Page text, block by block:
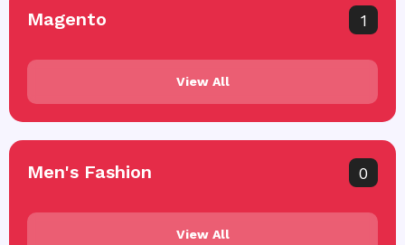
Magento 1
View All
Men's Fashion 0
View All